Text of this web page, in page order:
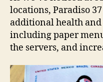
locations, Paradiso
additional health and
including paper
the servers, and